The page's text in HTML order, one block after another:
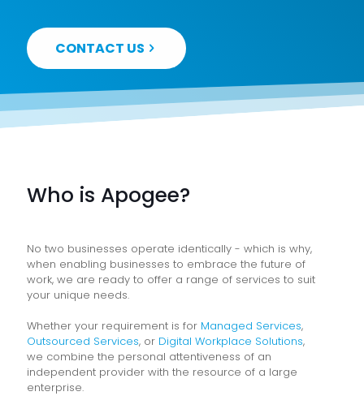
CONTACT US
Who is Apogee?
No two businesses operate identically - which is why,
when enabling businesses to embrace the future of
work, we are ready to offer a range of services to suit
your unique needs.
Whether your requirement is for Managed Services,
Outsourced Services, or Digital Workplace Solutions,
we combine the personal attentiveness of an
independent provider with the resource of a large
enterprise.